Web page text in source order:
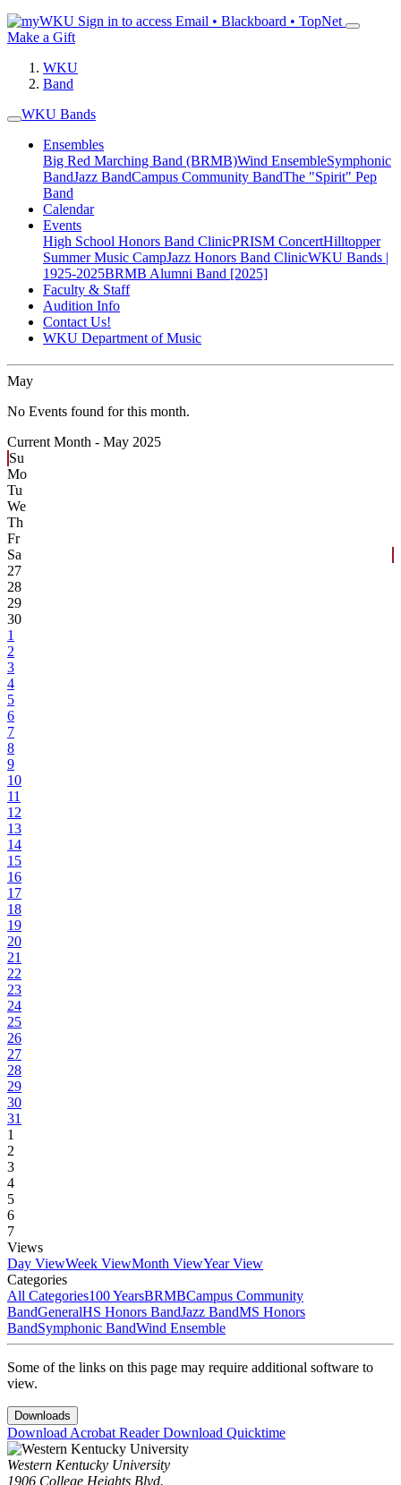
Sign in to access Email • Blackboard • TopNet
Make a Gift
WKU
Band
WKU Bands
Ensembles
Big Red Marching Band (BRMB)Wind EnsembleSymphonic
BandJazz BandCampus Community BandThe "Spirit" Pep
Band
Calendar
Events
High School Honors Band ClinicPRISM ConcertHilltopper
Summer Music CampJazz Honors Band ClinicWKU Bands |
1925-2025BRMB Alumni Band [2025]
Faculty & Staff
Audition Info
Contact Us!
WKU Department of Music
May
No Events found for this month.
Current Month - May 2025
Su
Mo
Tu
We
Th
Fr
Sa
27
28
29
30
1
2
3
4
5
6
7
8
9
10
11
12
13
14
15
16
17
18
19
20
21
22
23
24
25
26
27
28
29
30
31
1
2
3
4
5
6
7
Views
Day ViewWeek ViewMonth ViewYear View
Categories
All Categories100 YearsBRMBCampus Community
BandGeneralHS Honors BandJazz BandMS Honors
BandSymphonic BandWind Ensemble
Some of the links on this page may require additional software to
view.
Downloads
Download Acrobat ReaderDownload Quicktime
Western Kentucky University
1906 College Heights Blvd.